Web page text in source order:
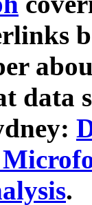
data
.